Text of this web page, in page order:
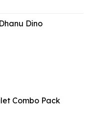
Dino
Combo Pack